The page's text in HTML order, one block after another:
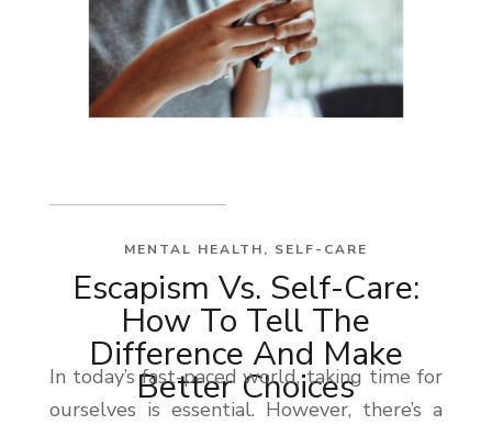
Escapism Vs. Self-Care:
How To Tell The
Difference And Make
Better Choices
MENTAL HEALTH, SELF-CARE
In today’s fast-paced world, taking time for
ourselves is essential. However, there’s a